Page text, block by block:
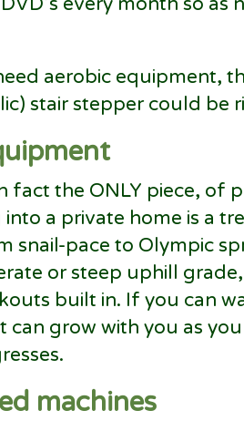
aerobic equipment,
stair stepper could be
fact the ONLY piece, of
a private home is a
snail-pace to Olympic
or steep uphill
built in. If you can
can grow with you as
machines